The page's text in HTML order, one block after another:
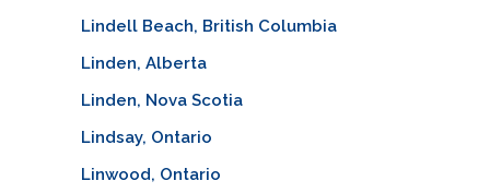
Lindell Beach, British Columbia
Linden, Alberta
Linden, Nova Scotia
Lindsay, Ontario
Linwood, Ontario